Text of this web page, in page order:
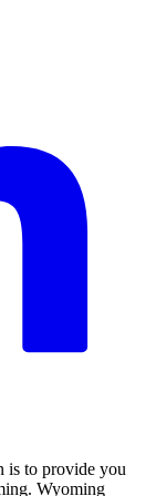
is to provide you
Wyoming